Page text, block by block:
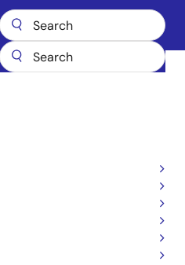
Voltage
Software & Tools